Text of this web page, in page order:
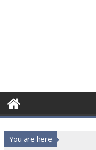
You are here